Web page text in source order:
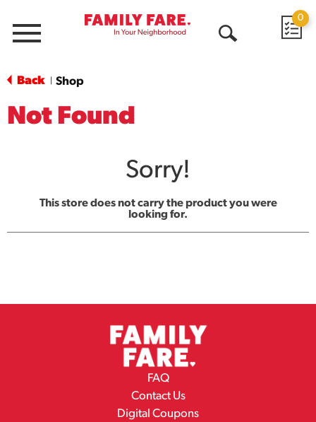
Menu
0
Back Shop
Not Found
Sorry!
This store does not carry the product you were
looking for.
FAQ
Contact Us
Digital Coupons